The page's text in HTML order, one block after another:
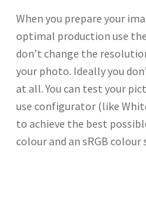
When you prepare your
optimal production use
don’t change the
your photo. Ideally you
at all. You can test your
use configurator (like
to achieve the best
colour and an sRGB colour